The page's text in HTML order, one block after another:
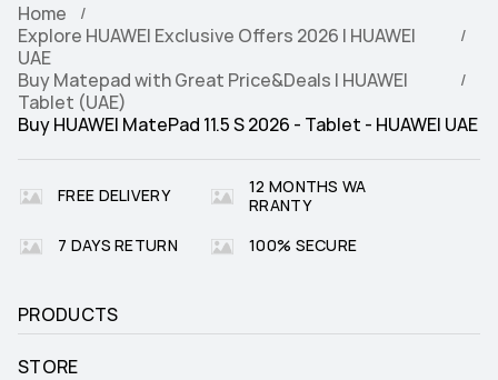
Home
Explore HUAWEI Exclusive Offers 2026 | HUAWEI
UAE
Buy Matepad with Great Price&Deals | HUAWEI
Tablet (UAE)
Buy HUAWEI MatePad 11.5 S 2026 - Tablet - HUAWEI UAE
FREE DELIVERY
12 MONTHS WA
RRANTY
7 DAYS RETURN 100% SECURE
PRODUCTS
STORE